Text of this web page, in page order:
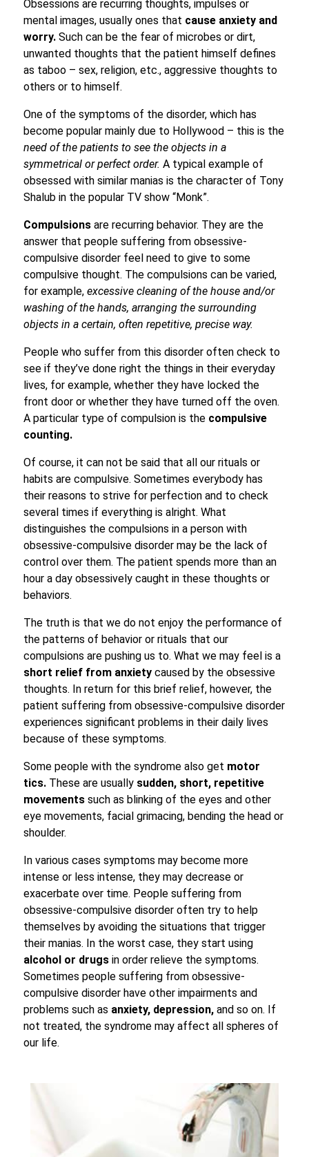
Obsessions are recurring thoughts, impulses or
mental images, usually ones that cause anxiety and
worry.Such can be the fear of microbes or dirt,
unwanted thoughts that the patient himself defines
as taboo – sex, religion, etc., aggressive thoughts to
others or to himself.
One of the symptoms of the disorder, which has
become popular mainly due to Hollywood – this is the
need of the patients to see the objects in a
symmetrical or perfect order.A typical example of
obsessed with similar manias is the character of Tony
Shalub in the popular TV show “Monk”.
Compulsionsare recurring behavior. They are the
answer that people suffering from obsessive-
compulsive disorder feel need to give to some
compulsive thought. The compulsions can be varied,
for example,excessive cleaning of the house and/or
washing of the hands, arranging the surrounding
objects in a certain, often repetitive, precise way.
People who suffer from this disorder often check to
see if they’ve done right the things in their everyday
lives, for example, whether they have locked the
front door or whether they have turned off the oven.
A particular type of compulsion is the compulsive
counting.
Of course, it can not be said that all our rituals or
habits are compulsive. Sometimes everybody has
their reasons to strive for perfection and to check
several times if everything is alright. What
distinguishes the compulsions in a person with
obsessive-compulsive disorder may be the lack of
control over them. The patient spends more than an
hour a day obsessively caught in these thoughts or
behaviors.
The truth is that we do not enjoy the performance of
the patterns of behavior or rituals that our
compulsions are pushing us to. What we may feel is a
short relief from anxiety caused by the obsessive
thoughts. In return for this brief relief, however, the
patient suffering from obsessive-compulsive disorder
experiences significant problems in their daily lives
because of these symptoms.
Some people with the syndrome also get motor
tics. These are usually sudden, short, repetitive
movementssuch as blinking of the eyes and other
eye movements, facial grimacing, bending the head or
shoulder.
In various cases symptoms may become more
intense or less intense, they may decrease or
exacerbate over time. People suffering from
obsessive-compulsive disorder often try to help
themselves by avoiding the situations that trigger
their manias. In the worst case, they start using
alcohol or drugsin order relieve the symptoms.
Sometimes people suffering from obsessive-
compulsive disorder have other impairments and
problems such as anxiety, depression,and so on. If
not treated, the syndrome may affect all spheres of
our life.